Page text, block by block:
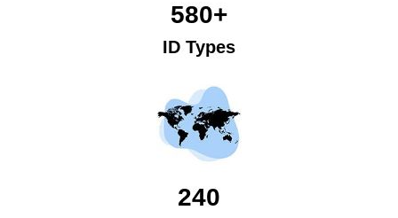
580+
ID Types
240